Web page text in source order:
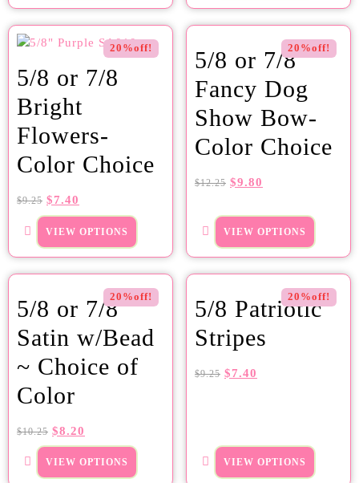
20%off!
5/8 or 7/8
Bright
Flowers-
Color Choice
$9.25 $7.40
VIEW OPTIONS
20%off!
5/8 or 7/8
Fancy Dog
Show Bow-
Color Choice
$12.25 $9.80
VIEW OPTIONS
20%off!
5/8 or 7/8
Satin w/Bead
~ Choice of
Color
$10.25 $8.20
VIEW OPTIONS
20%off!
5/8 Patriotic
Stripes
$9.25 $7.40
VIEW OPTIONS